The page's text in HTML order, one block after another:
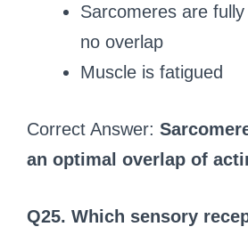
Sarcomeres are
no overlap
Muscle is fatigued
Correct Answer:
an optimal overlap of
Q25. Which sensory